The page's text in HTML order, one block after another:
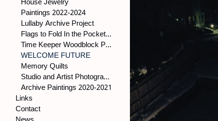
Paintings 2022-2024
Lullaby Archive Project
Flags to Fold In the Pocket, (2021-present)
Time Keeper Woodblock Prints
WELCOME FUTURE
Memory Quilts
Studio and Artist Photographs
Archive Paintings 2020-2021
Links
Contact